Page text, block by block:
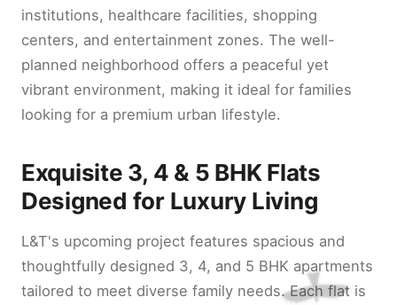
institutions, healthcare facilities, shopping
centers, and entertainment zones. The well-
planned neighborhood offers a peaceful yet
vibrant environment, making it ideal for families
looking for a premium urban lifestyle.
Exquisite 3, 4 & 5 BHK Flats
Designed for Luxury Living
L&T's upcoming project features spacious and
thoughtfully designed 3, 4, and 5 BHK apartments
tailored to meet diverse family needs. Each flat is